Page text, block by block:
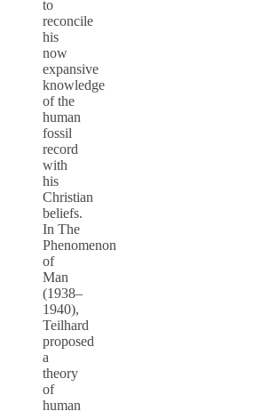
to
reconcile
his
now
expansive
knowledge
of the
human
fossil
record
with
his
Christian
beliefs.
In The
Phenomenon
of
Man
(1938–
1940),
Teilhard
proposed
a
theory
of
human